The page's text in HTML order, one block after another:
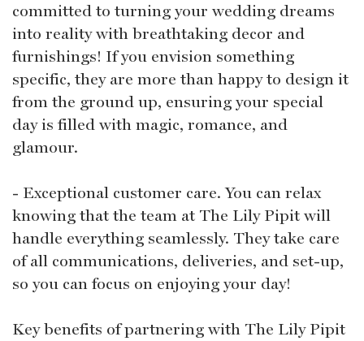
committed to turning your wedding dreams
into reality with breathtaking decor and
furnishings! If you envision something
specific, they are more than happy to design it
from the ground up, ensuring your special
day is filled with magic, romance, and
glamour.
- Exceptional customer care. You can relax
knowing that the team at The Lily Pipit will
handle everything seamlessly. They take care
of all communications, deliveries, and set-up,
so you can focus on enjoying your day!
Key benefits of partnering with The Lily Pipit